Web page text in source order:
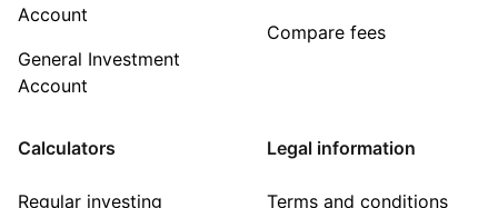
Account
General Investment
Account
Compare fees
Calculators
Regular investing
Legal information
Terms and conditions